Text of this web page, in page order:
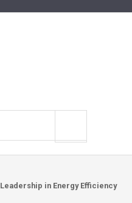
Leadership in Energy Efficiency